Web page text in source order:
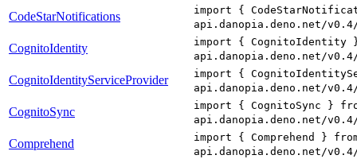
CodeStarNotifications
import {
api.danopia.deno.net/
CognitoIdentity
import { CognitoIdentity
api.danopia.deno.net/
CognitoIdentityServiceProvider
import {
api.danopia.deno.net/
CognitoSync
import { CognitoSync }
api.danopia.deno.net/
Comprehend
import { Comprehend }
api.danopia.deno.net/